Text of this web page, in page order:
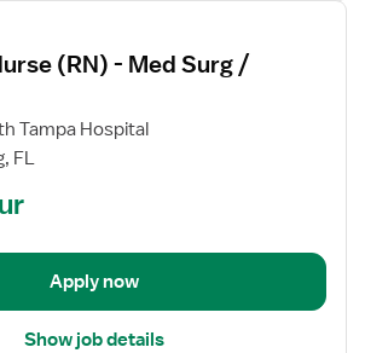
(RN) - Med Surg /
Tampa Hospital
FL
Apply now
Show job details